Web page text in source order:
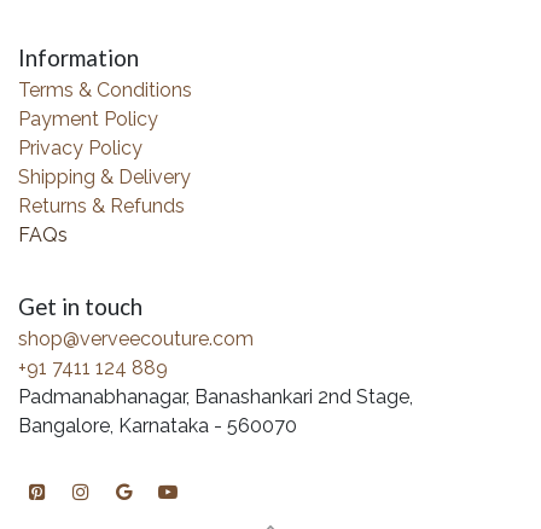
Information
Terms & Conditions
Payment Policy
Privacy Policy
Shipping & Delivery
Returns & Refunds
FAQs
Get in touch
shop@verveecouture.com
+91 7411 124 889
Padmanabhanagar, Banashankari 2nd Stage,
Bangalore, Karnataka - 560070